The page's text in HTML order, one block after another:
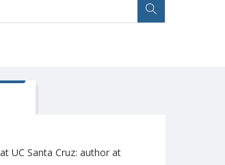
UC Santa Cruz: author at